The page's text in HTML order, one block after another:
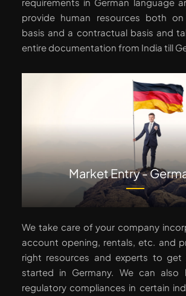
provide human resources both
basis and a contractual basis and
entire documentation from India till
Market Entry -
We take care of your company
account opening, rentals, etc. and
right resources and experts to get
started in Germany. We can also
regulatory compliances in certain